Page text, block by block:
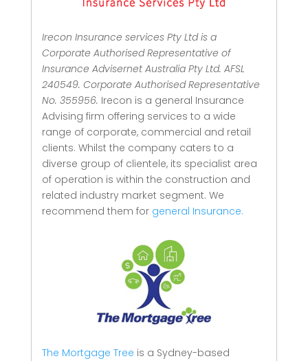
Irecon Insurance services Pty Ltd is a
Corporate Authorised Representative of
Insurance Advisernet Australia Pty Ltd. AFSL
240549. Corporate Authorised Representative
No. 355956. Irecon is a general Insurance
Advising firm offering services to a wide
range of corporate, commercial and retail
clients. Whilst the company caters to a
diverse group of clientele, its specialist area
of operation is within the construction and
related industry market segment. We
recommend them for general Insurance.
The Mortgage Tree is a Sydney-based